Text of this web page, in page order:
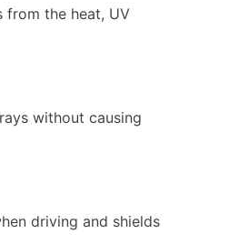
from the heat, UV
without causing
driving and shields